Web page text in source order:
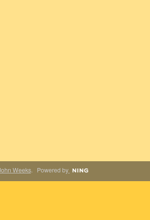
Weeks. Powered by